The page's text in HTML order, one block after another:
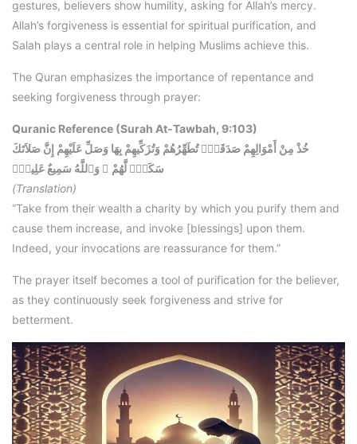
gestures, believers show humility, asking for Allah’s mercy.
Allah’s forgiveness is essential for spiritual purification, and
Salah plays a central role in helping Muslims achieve this.
The Quran emphasizes the importance of repentance and
seeking forgiveness through prayer:
Quranic Reference (Surah At-Tawbah, 9:103)
خُذْ مِنْ أَمْوَالِهِمْ صَدَقَةًۭ تُطَهِّرُهُمْ وَتُزَكِّيهِمْ بِهَا وَصَلِّ عَلَيْهِمْ إِنَّ صَلاَتَكَ
سَكَنٌۭ لَّهُمْ ۚ وَٱللَّهُ سَمِيعٌ عَلِيمٌۭ
(Translation)
“Take from their wealth a charity by which you purify them and
cause them increase, and invoke [blessings] upon them.
Indeed, your invocations are reassurance for them.”
The prayer itself becomes a tool of purification for the believer,
as they continuously seek forgiveness and strive for
betterment.